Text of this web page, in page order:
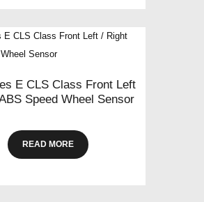
E CLS Class Front Left
Speed Wheel Sensor
READ MORE